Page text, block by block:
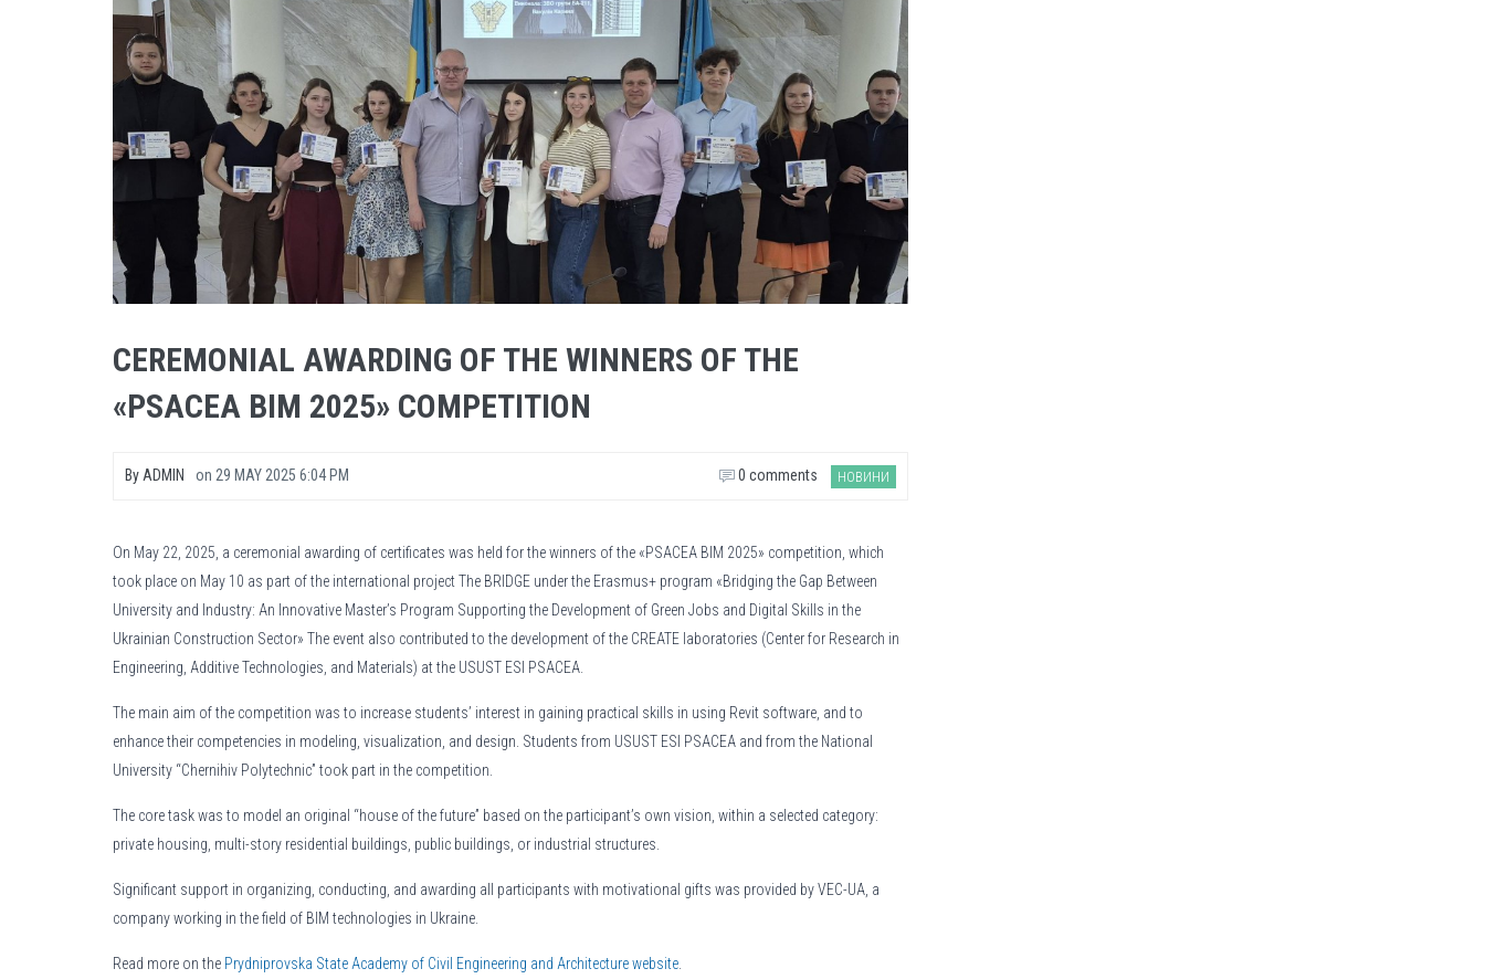
CEREMONIAL AWARDING OF THE WINNERS OF THE
«PSACEA BIM 2025» COMPETITION
By ADMIN on 29 MAY 2025 6:04 PM НОВИНИ
0 comments
On May 22, 2025, a ceremonial awarding of certificates was held for the winners of the «PSACEA BIM 2025» competition, which
took place on May 10 as part of the international project The BRIDGE under the Erasmus+ program «Bridging the Gap Between
University and Industry: An Innovative Master’s Program Supporting the Development of Green Jobs and Digital Skills in the
Ukrainian Construction Sector» The event also contributed to the development of the CREATE laboratories (Center for Research in
Engineering, Additive Technologies, and Materials) at the USUST ESI PSACEA.
The main aim of the competition was to increase students’ interest in gaining practical skills in using Revit software, and to
enhance their competencies in modeling, visualization, and design. Students from USUST ESI PSACEA and from the National
University “Chernihiv Polytechnic” took part in the competition.
The core task was to model an original “house of the future” based on the participant’s own vision, within a selected category:
private housing, multi-story residential buildings, public buildings, or industrial structures.
Significant support in organizing, conducting, and awarding all participants with motivational gifts was provided by VEC-UA, a
company working in the field of BIM technologies in Ukraine.
Read more on the Prydniprovska State Academy of Civil Engineering and Architecture website